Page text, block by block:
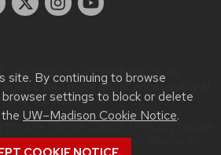
site. By continuing to browse
settings to block or delete
UW–Madison Cookie Notice.
questions or accessibility issues:
| Learn more aboutaccessibility at
UW–Madison.
of theUniversity of Wisconsin